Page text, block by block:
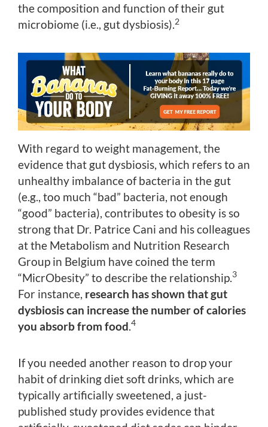
the composition and function of their gut
microbiome (i.e., gut dysbiosis).2
With regard to weight management, the
evidence that gut dysbiosis, which refers to an
unhealthy imbalance of bacteria in the gut
(e.g., too much “bad” bacteria, not enough
“good” bacteria), contributes to obesity is so
strong that Dr. Patrice Cani and his colleagues
at the Metabolism and Nutrition Research
Group in Belgium have coined the term
“MicrObesity” to describe the relationship. 3
For instance, research has shown that gut
dysbiosis can increase the number of calories
you absorb from food 4
If you needed another reason to drop your
habit of drinking diet soft drinks, which are
typically artificially sweetened, a just-
published study provides evidence that